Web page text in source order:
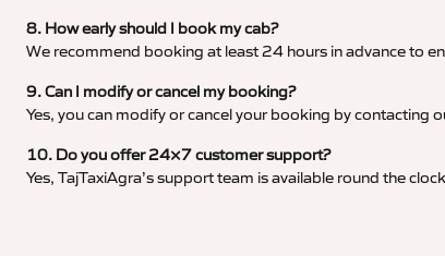
8. How early should I book my cab?
We recommend booking at least 24 hours in advance to
9. Can I modify or cancel my booking?
Yes, you can modify or cancel your booking by contacting
10. Do you offer 24×7 customer support?
Yes, TajTaxiAgra’s support team is available round the